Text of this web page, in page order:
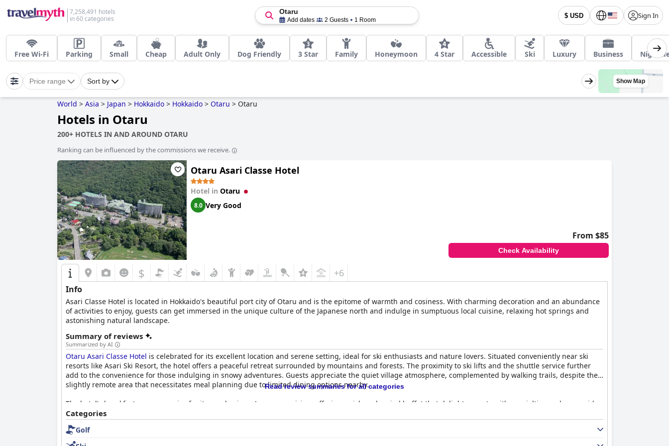
7,258,491 hotels
in 60 categories
$ USD Sign In
Otaru
Add dates 2 Guests 1 Room
Free Wi-Fi Parking Small Cheap Adult Only Dog Friendly 3 Star Family Honeymoon 4 Star Accessible Ski Luxury Business
Price range Sort by Show Map
World > Asia > Japan > Hokkaido > Hokkaido > Otaru > Otaru
Hotels in Otaru
200+ HOTELS IN AND AROUND OTARU
Ranking can be influenced by the commissions we receive.
Otaru Asari Classe Hotel
Hotel in Otaru
8.0 Very Good
From $85
Check Availability
$ +6
Info
Asari Classe Hotel is located in Hokkaido's beautiful port city of Otaru and is the epitome of warmth and cosiness. With charming decoration and an abundance
of activities to enjoy, guests can get immersed in the unique culture of the Japanese north and indulge in sumptuous local cuisine, relaxing hot springs and
astonishing natural landscape.
Summary of reviews
Summarized by AI
Otaru Asari Classe Hotel is celebrated for its excellent location and serene setting, ideal for ski enthusiasts and nature lovers. Situated conveniently near ski
resorts like Asari Ski Resort, the hotel offers a peaceful retreat surrounded by mountains and forests. The proximity to ski lifts and the shuttle service further
add to the convenience for those indulging in snowy adventures. Guests appreciate the quiet village atmosphere, complemented by walking trails, despite the
slightly remote area that necessitates meal planning due to limited dining options nearby.
The hotel's breakfast garners praise for its emphasis on Japanese cuisine, offering a rich and varied buffet that delights guests with specialties such as squid
and octopus sashimi, and a range of satisfying options like Hokkaido milk and curry rice. The breakfast area, with its scenic view, enhances the dining
experience, although some guests note a limited selection for Western tastes. Dinner is similarly commended, blending Japanese and Western styles with
artistic presentation, though some find the menu repetitive after a few nights.
Read review summaries for all categories
Categories
Golf